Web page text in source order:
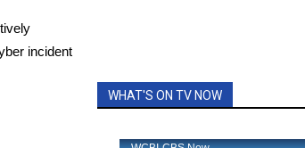
incident
WHAT'S ON TV NOW